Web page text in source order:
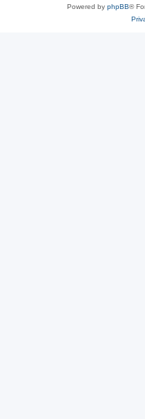
Powered by phpBB®